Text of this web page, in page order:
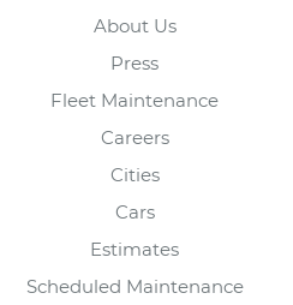
About Us
Press
Fleet Maintenance
Careers
Cities
Cars
Estimates
Scheduled Maintenance